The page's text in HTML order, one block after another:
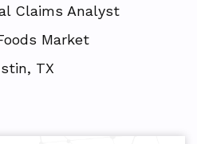
Claims Analyst
Market
TX